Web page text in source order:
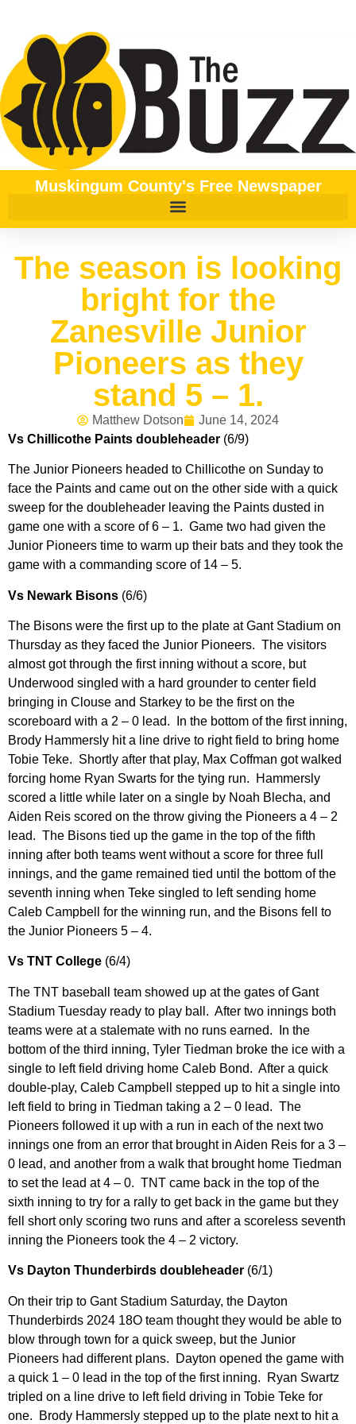
Muskingum County's Free Newspaper
The season is looking
bright for the
Zanesville Junior
Pioneers as they
stand 5 – 1.
Matthew Dotson
June 14, 2024
Vs Chillicothe Paints doubleheader (6/9)
The Junior Pioneers headed to Chillicothe on Sunday to
face the Paints and came out on the other side with a quick
sweep for the doubleheader leaving the Paints dusted in
game one with a score of 6 – 1. Game two had given the
Junior Pioneers time to warm up their bats and they took the
game with a commanding score of 14 – 5.
Vs Newark Bisons (6/6)
The Bisons were the first up to the plate at Gant Stadium on
Thursday as they faced the Junior Pioneers. The visitors
almost got through the first inning without a score, but
Underwood singled with a hard grounder to center field
bringing in Clouse and Starkey to be the first on the
scoreboard with a 2 – 0 lead. In the bottom of the first inning,
Brody Hammersly hit a line drive to right field to bring home
Tobie Teke. Shortly after that play, Max Coffman got walked
forcing home Ryan Swarts for the tying run. Hammersly
scored a little while later on a single by Noah Blecha, and
Aiden Reis scored on the throw giving the Pioneers a 4 – 2
lead. The Bisons tied up the game in the top of the fifth
inning after both teams went without a score for three full
innings, and the game remained tied until the bottom of the
seventh inning when Teke singled to left sending home
Caleb Campbell for the winning run, and the Bisons fell to
the Junior Pioneers 5 – 4.
Vs TNT College (6/4)
The TNT baseball team showed up at the gates of Gant
Stadium Tuesday ready to play ball. After two innings both
teams were at a stalemate with no runs earned. In the
bottom of the third inning, Tyler Tiedman broke the ice with a
single to left field driving home Caleb Bond. After a quick
double-play, Caleb Campbell stepped up to hit a single into
left field to bring in Tiedman taking a 2 – 0 lead. The
Pioneers followed it up with a run in each of the next two
innings one from an error that brought in Aiden Reis for a 3 –
0 lead, and another from a walk that brought home Tiedman
to set the lead at 4 – 0. TNT came back in the top of the
sixth inning to try for a rally to get back in the game but they
fell short only scoring two runs and after a scoreless seventh
inning the Pioneers took the 4 – 2 victory.
Vs Dayton Thunderbirds doubleheader (6/1)
On their trip to Gant Stadium Saturday, the Dayton
Thunderbirds 2024 18O team thought they would be able to
blow through town for a quick sweep, but the Junior
Pioneers had different plans. Dayton opened the game with
a quick 1 – 0 lead in the top of the first inning. Ryan Swartz
tripled on a line drive to left field driving in Tobie Teke for
one. Brody Hammersly stepped up to the plate next to hit a